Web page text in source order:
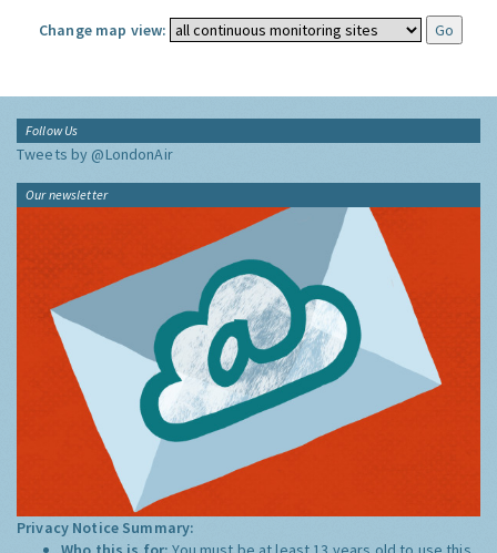
Change map view:
Follow Us
Tweets by @LondonAir
Our newsletter
Privacy Notice Summary: